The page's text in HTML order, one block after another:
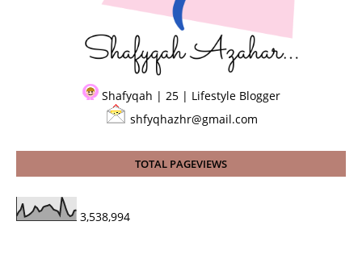
Shafyqah | 25 | Lifestyle Blogger
shfyqhazhr@gmail.com
TOTAL PAGEVIEWS
3,538,994